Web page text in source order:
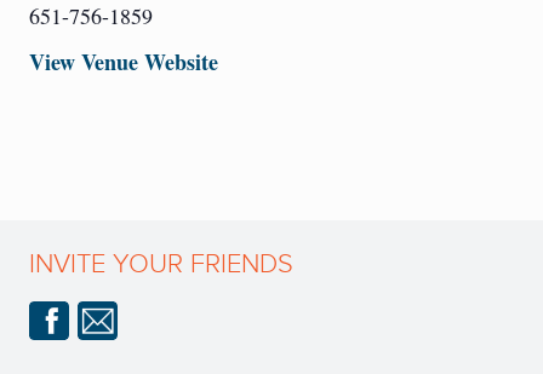
651-756-1859
View Venue Website
INVITE YOUR FRIENDS